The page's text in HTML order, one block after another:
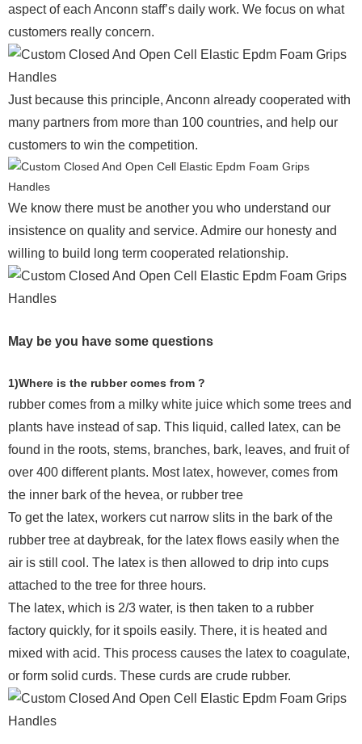
aspect of each Anconn staff’s daily work. We focus on what
customers really concern.
Just because this principle, Anconn already cooperated with
many partners from more than 100 countries, and help our
customers to win the competition.
We know there must be another you who understand our
insistence on quality and service. Admire our honesty and
willing to build long term cooperated relationship.
May be you have some questions
1)Where is the rubber comes from ?
rubber comes from a milky white juice which some trees and
plants have instead of sap. This liquid, called latex, can be
found in the roots, stems, branches, bark, leaves, and fruit of
over 400 different plants. Most latex, however, comes from
the inner bark of the hevea, or rubber tree
To get the latex, workers cut narrow slits in the bark of the
rubber tree at daybreak, for the latex flows easily when the
air is still cool. The latex is then allowed to drip into cups
attached to the tree for three hours.
The latex, which is 2/3 water, is then taken to a rubber
factory quickly, for it spoils easily. There, it is heated and
mixed with acid. This process causes the latex to coagulate,
or form solid curds. These curds are crude rubber.